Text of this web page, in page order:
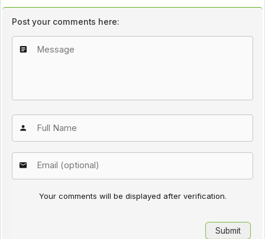
Post your comments here:
Your comments will be displayed after verification.